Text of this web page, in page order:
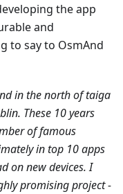
the app
and
to say to OsmAnd
in the north of taiga
These 10 years
of famous
in top 10 apps
on new devices. I
promising project -